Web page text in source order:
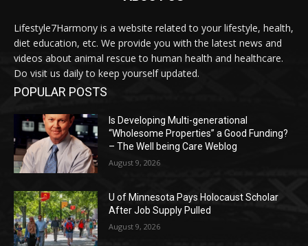
Lifestyle7Harmony is a website related to your lifestyle, health,
diet education, etc. We provide you with the latest news and
videos about animal rescue to human health and healthcare.
Do visit us daily to keep yourself updated.
POPULAR POSTS
Is Developing Multi-generational
“Wholesome Properties” a Good Funding?
– The Well being Care Weblog
August 9, 2026
U of Minnesota Pays Holocaust Scholar
After Job Supply Pulled
August 9, 2026